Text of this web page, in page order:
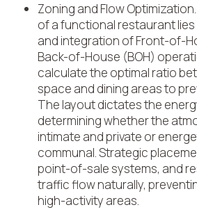
Zoning and Flow Optimization
of a functional restaurant
and integration of Front-of-
Back-of-House (BOH)
calculate the optimal ratio
space and dining areas to
The layout dictates the
determining whether the
intimate and private or
communal. Strategic
point-of-sale systems, and
traffic flow naturally,
high-activity areas.